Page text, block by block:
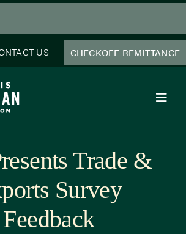
US CHECKOFF REMITTANCE
Trade &
Survey
Feedback